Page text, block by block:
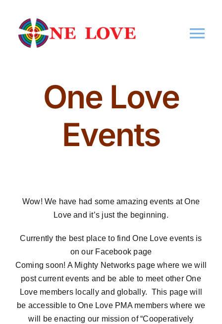
About Us
Market
Blog
Contact
One Love
Events
Wow! We have had some amazingevents at One
Love and it’s just the beginning.
Currently the best place to find One Loveeventsis
on our Facebook page
Coming soon! A Mighty Networks page where we will
post currentevents and be able to meet other One
Love members locally and globally. This page will
be accessible to One Love PMA members where we
will be enacting our mission of “Cooperatively